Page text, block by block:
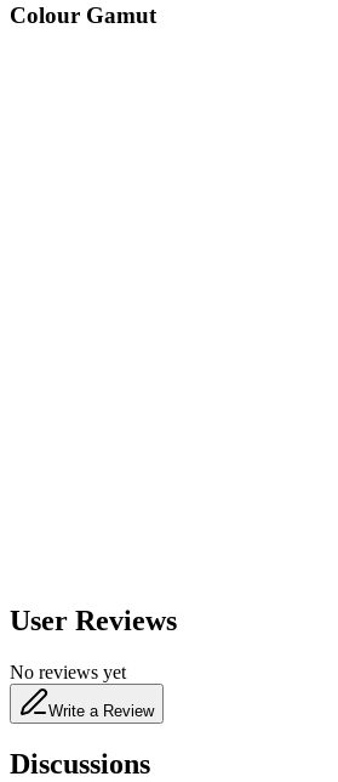
Colour Gamut
User Reviews
No reviews yet
Write a Review
Discussions